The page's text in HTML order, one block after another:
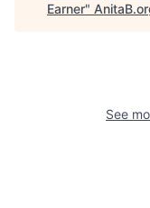
Earner"
See